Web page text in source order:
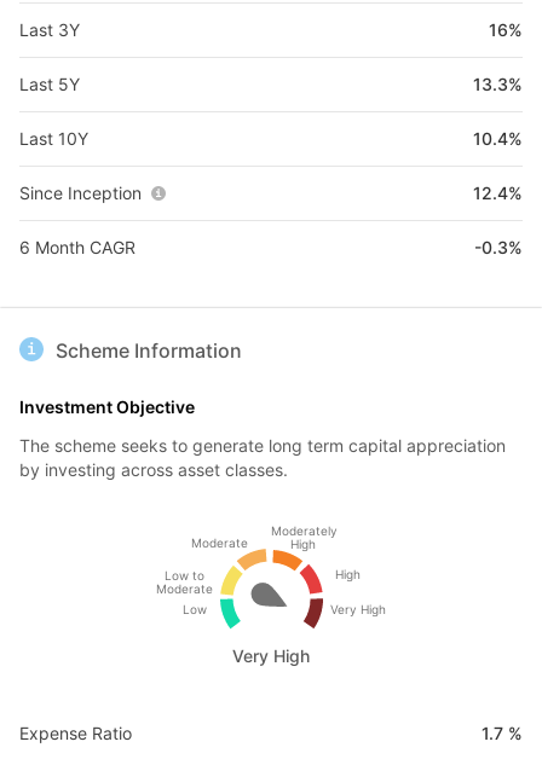
Last 3Y 16%
Last 5Y 13.3%
Last 10Y 10.4%
Since Inception 12.4%
6 Month CAGR -0.3%
Scheme Information
Investment Objective
The scheme seeks to generate long term capital appreciation
by investing across asset classes.
Low
Low to
Moderate
Moderate
Moderately
High
High
Very High
Very High
Expense Ratio 1.7 %